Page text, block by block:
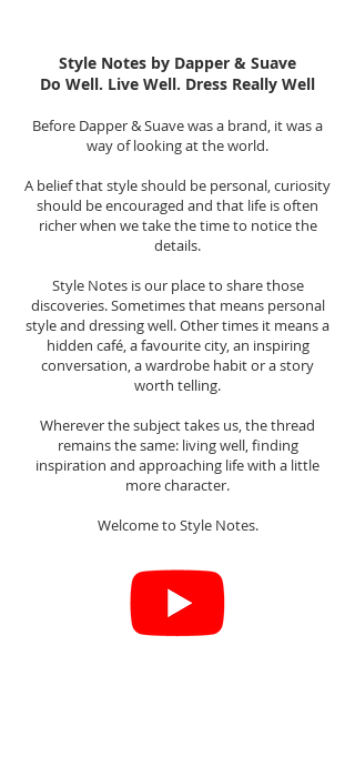
Style Notes by Dapper & Suave
Do Well. Live Well. Dress Really Well
Before Dapper & Suave was a brand, it was a
way of looking at the world.
A belief that style should be personal, curiosity
should be encouraged and that life is often
richer when we take the time to notice the
details.
Style Notes is our place to share those
discoveries. Sometimes that means personal
style and dressing well. Other times it means a
hidden café, a favourite city, an inspiring
conversation, a wardrobe habit or a story
worth telling.
Wherever the subject takes us, the thread
remains the same: living well, finding
inspiration and approaching life with a little
more character.
Welcome to Style Notes.